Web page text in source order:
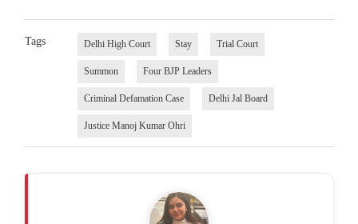
Tags Delhi High Court Stay Trial Court
Summon Four BJP Leaders
Criminal Defamation Case Delhi Jal Board
Justice Manoj Kumar Ohri